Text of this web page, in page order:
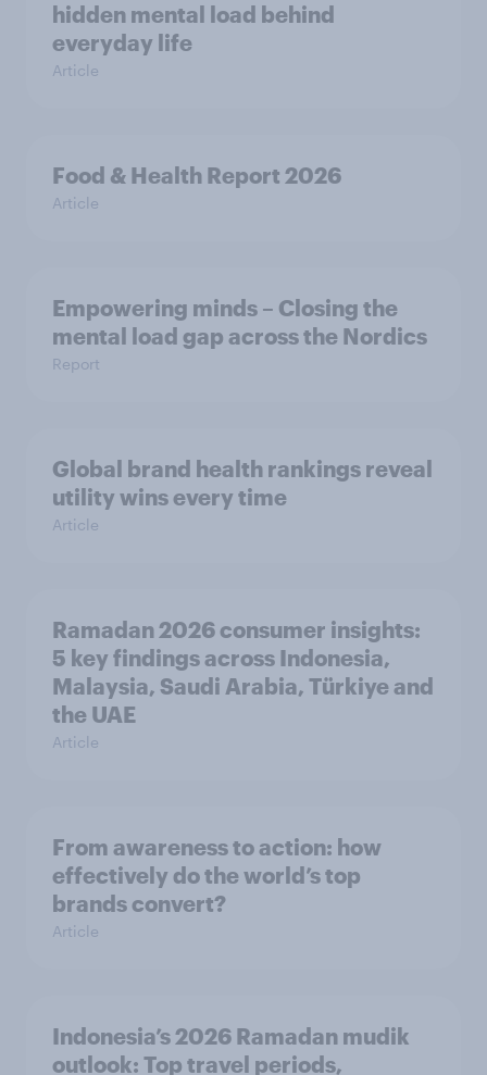
hidden mental load behind
everyday life
Article
Food & Health Report 2026
Article
Empowering minds – Closing the
mental load gap across the Nordics
Report
Global brand health rankings reveal
utility wins every time
Article
Ramadan 2026 consumer insights:
5 key findings across Indonesia,
Malaysia, Saudi Arabia, Türkiye and
the UAE
Article
From awareness to action: how
effectively do the world’s top
brands convert?
Article
Indonesia’s 2026 Ramadan mudik
outlook: Top travel periods,